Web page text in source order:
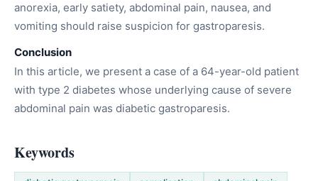
anorexia, early satiety, abdominal pain, nausea, and
vomiting should raise suspicion for gastroparesis.
Conclusion
In this article, we present a case of a 64-year-old patient
with type 2 diabetes whose underlying cause of severe
abdominal pain was diabetic gastroparesis.
Keywords